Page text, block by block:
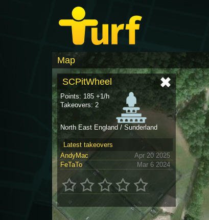
Map
SCPitWheel
Points: 185 +1/h
Takeovers: 2
North East England / Sunderland
Latest takeovers
AndyMac
Apr 20 2025
FeTaTo
Mar 6 2024